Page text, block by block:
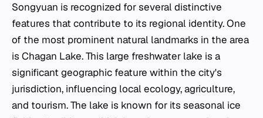
Songyuan is recognized for several distinctive
features that contribute to its regional identity. One
of the most prominent natural landmarks in the area
is Chagan Lake. This large freshwater lake is a
significant geographic feature within the city's
jurisdiction, influencing local ecology, agriculture,
and tourism. The lake is known for its seasonal ice